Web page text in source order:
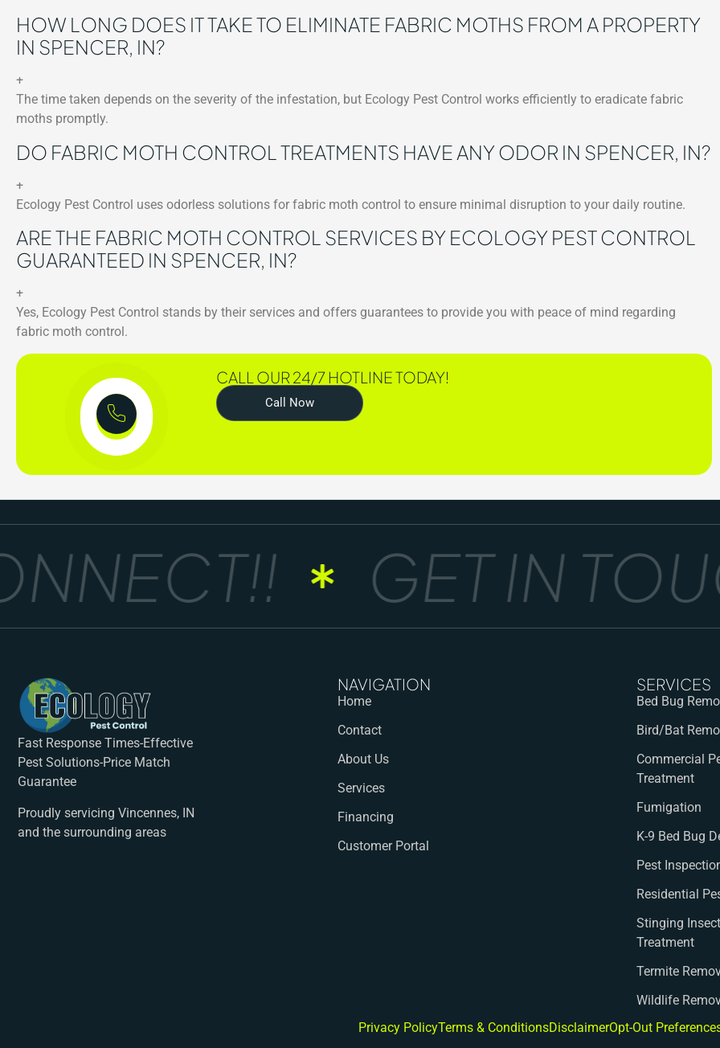
HOW LONG DOES IT TAKE TO ELIMINATE FABRIC MOTHS FROM A PROPERTY
IN SPENCER, IN?
+
The time taken depends on the severity of the infestation, but Ecology Pest Control works efficiently to eradicate fabric
moths promptly.
DO FABRIC MOTH CONTROL TREATMENTS HAVE ANY ODOR IN SPENCER, IN?
+
Ecology Pest Control uses odorless solutions for fabric moth control to ensure minimal disruption to your daily routine.
ARE THE FABRIC MOTH CONTROL SERVICES BY ECOLOGY PEST CONTROL
GUARANTEED IN SPENCER, IN?
+
Yes, Ecology Pest Control stands by their services and offers guarantees to provide you with peace of mind regarding
fabric moth control.
CALL OUR 24/7 HOTLINE TODAY!
Call Now
GET IN
Fast Response Times-Effective
Pest Solutions-Price Match
Guarantee
Proudly servicing Vincennes, IN
and the surrounding areas
NAVIGATION
Home
Contact
About Us
Services
Financing
Customer Portal
SERVICES
Bed Bug
Bird/Bat
Commercial
Treatment
Fumigation
K-9 Bed Bug
Pest
Residential
Stinging
Treatment
Termite
Wildlife
Privacy PolicyTerms & ConditionsDisclaimerOpt-Out